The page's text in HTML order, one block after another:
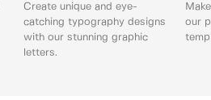
Create unique and eye-
catching typography designs
with our stunning graphic
letters.
our